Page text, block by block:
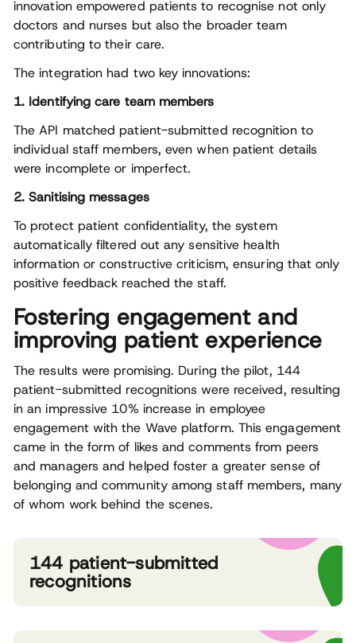
innovation empowered patients to recognise not only
doctors and nurses but also the broader team
contributing to their care.
The integration had two key innovations:
1. Identifying care team members
The API matched patient-submitted recognition to
individual staff members, even when patient details
were incomplete or imperfect.
2. Sanitising messages
To protect patient confidentiality, the system
automatically filtered out any sensitive health
information or constructive criticism, ensuring that only
positive feedback reached the staff.
Fostering engagement and
improving patient experience
The results were promising. During the pilot, 144
patient-submitted recognitions were received, resulting
in an impressive 10% increase in employee
engagement with the Wave platform. This engagement
came in the form of likes and comments from peers
and managers and helped foster a greater sense of
belonging and community among staff members, many
of whom work behind the scenes.
144 patient-submitted
recognitions